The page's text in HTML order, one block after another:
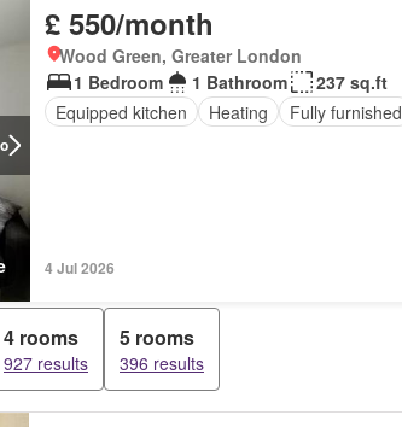
£ 550/month
Wood Green, Greater London
1 Bedroom
1 Bathroom
237 sq.ft
Equipped kitchen
Heating Fully furnished
4 Jul 2026
4 rooms
927 results
5 rooms
396 results